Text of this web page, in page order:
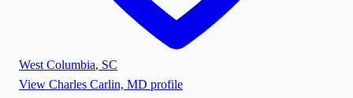
West Columbia, SC
View Charles Carlin, MD profile